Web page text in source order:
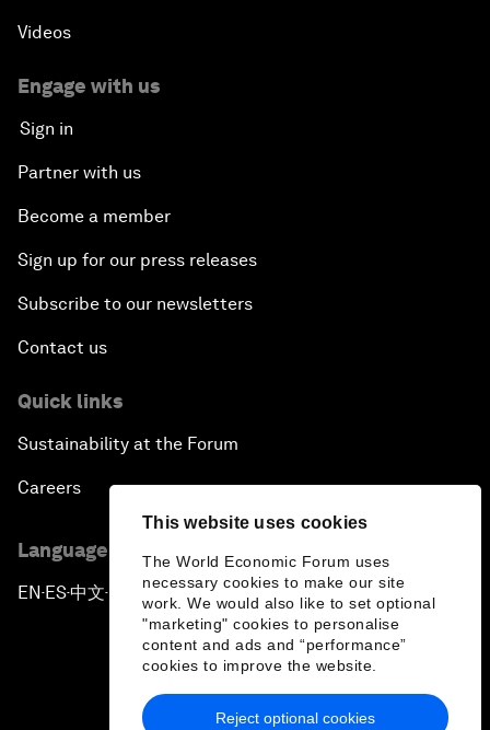
This website uses cookies
The World Economic Forum uses
necessary cookies to make our site
work. We would also like to set optional
"marketing" cookies to personalise
content and ads and “performance”
cookies to improve the website.
Reject optional cookies
Videos
Engage with us
Sign in
Partner with us
Become a member
Sign up for our press releases
Subscribe to our newsletters
Contact us
Quick links
Sustainability at the Forum
Careers
Language editions
EN ▪ES▪中文▪ 日本語